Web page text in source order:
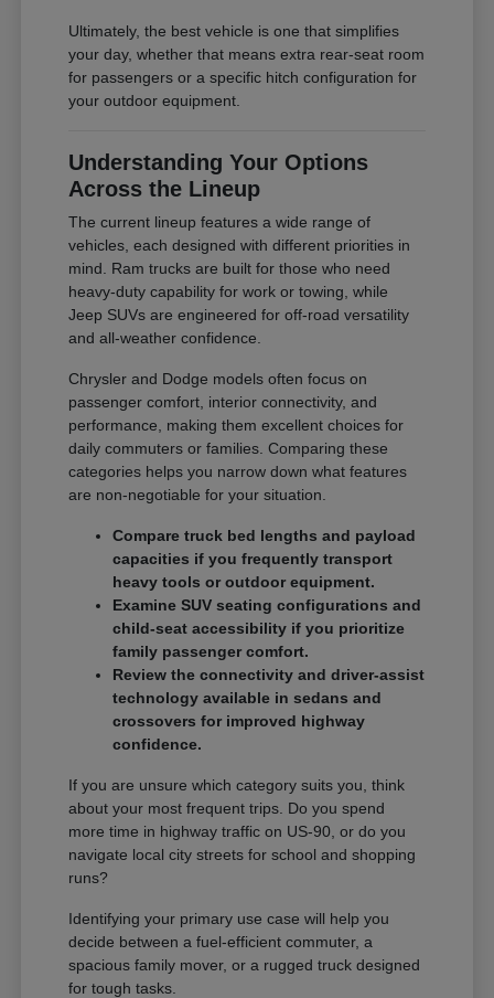
Ultimately, the best vehicle is one that simplifies
your day, whether that means extra rear-seat room
for passengers or a specific hitch configuration for
your outdoor equipment.
Understanding Your Options
Across the Lineup
The current lineup features a wide range of
vehicles, each designed with different priorities in
mind. Ram trucks are built for those who need
heavy-duty capability for work or towing, while
Jeep SUVs are engineered for off-road versatility
and all-weather confidence.
Chrysler and Dodge models often focus on
passenger comfort, interior connectivity, and
performance, making them excellent choices for
daily commuters or families. Comparing these
categories helps you narrow down what features
are non-negotiable for your situation.
Compare truck bed lengths and payload
capacities if you frequently transport
heavy tools or outdoor equipment.
Examine SUV seating configurations and
child-seat accessibility if you prioritize
family passenger comfort.
Review the connectivity and driver-assist
technology available in sedans and
crossovers for improved highway
confidence.
If you are unsure which category suits you, think
about your most frequent trips. Do you spend
more time in highway traffic on US-90, or do you
navigate local city streets for school and shopping
runs?
Identifying your primary use case will help you
decide between a fuel-efficient commuter, a
spacious family mover, or a rugged truck designed
for tough tasks.